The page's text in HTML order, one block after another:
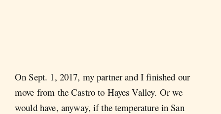
On Sept. 1, 2017, my partner and I finished our
move from the Castro to Hayes Valley. Or we
would have, anyway, if the temperature in San